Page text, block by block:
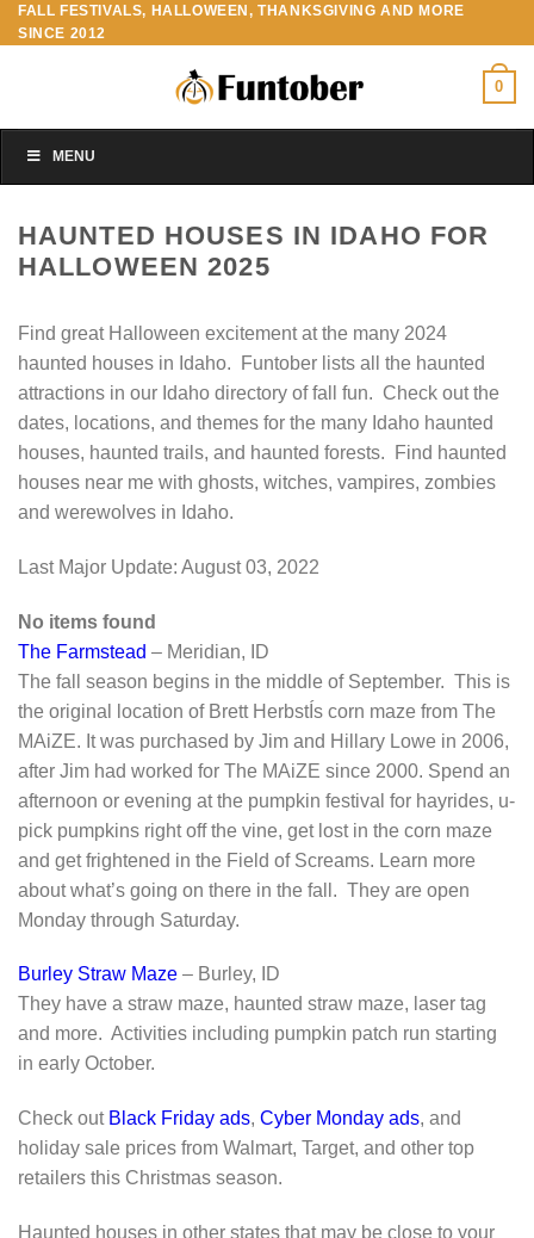
Skip
to
FALL FESTIVALS, HALLOWEEN, THANKSGIVING AND MORE
SINCE 2012
0
MENU
HAUNTED HOUSES IN IDAHO FOR
HALLOWEEN 2025
Find great Halloween excitement at the many 2024
haunted houses in Idaho. Funtober lists all the haunted
attractions in our Idaho directory of fall fun. Check out the
dates, locations, and themes for the many Idaho haunted
houses, haunted trails, and haunted forests. Find haunted
houses near me with ghosts, witches, vampires, zombies
and werewolves in Idaho.
Last Major Update: August 03, 2022
No items found
The Farmstead – Meridian, ID
The fall season begins in the middle of September. This is
the original location of Brett HerbstÍs corn maze from The
MAiZE. It was purchased by Jim and Hillary Lowe in 2006,
after Jim had worked for The MAiZE since 2000. Spend an
afternoon or evening at the pumpkin festival for hayrides, u-
pick pumpkins right off the vine, get lost in the corn maze
and get frightened in the Field of Screams. Learn more
about what’s going on there in the fall. They are open
Monday through Saturday.
Burley Straw Maze – Burley, ID
They have a straw maze, haunted straw maze, laser tag
and more. Activities including pumpkin patch run starting
in early October.
Check out Black Friday ads, Cyber Monday ads, and
holiday sale prices from Walmart, Target, and other top
retailers this Christmas season.
Haunted houses in other states that may be close to your